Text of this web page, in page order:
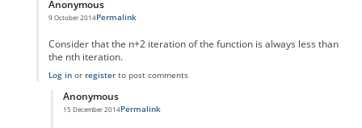
Anonymous
9 October 2014
In reply toSimple version?
Permalink
Consider that the n+2 iteration of the function is always less than
the nth iteration.
Log inor registerto post comments
Anonymous
15 December 2014
In reply tothis is easy to prove
Permalink